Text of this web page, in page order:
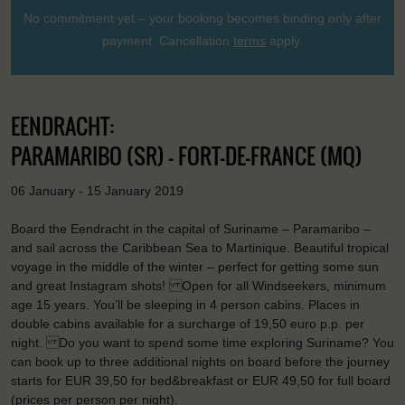
No commitment yet – your booking becomes binding only after
payment. Cancellation terms apply.
EENDRACHT:
PARAMARIBO (SR) - FORT-DE-FRANCE (MQ)
06 January - 15 January 2019
Board the Eendracht in the capital of Suriname – Paramaribo –
and sail across the Caribbean Sea to Martinique. Beautiful tropical
voyage in the middle of the winter – perfect for getting some sun
and great Instagram shots! Open for all Windseekers, minimum
age 15 years. You’ll be sleeping in 4 person cabins. Places in
double cabins available for a surcharge of 19,50 euro p.p. per
night. Do you want to spend some time exploring Suriname? You
can book up to three additional nights on board before the journey
starts for EUR 39,50 for bed&breakfast or EUR 49,50 for full board
(prices per person per night).